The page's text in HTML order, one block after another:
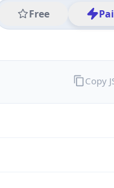
Free
Copy